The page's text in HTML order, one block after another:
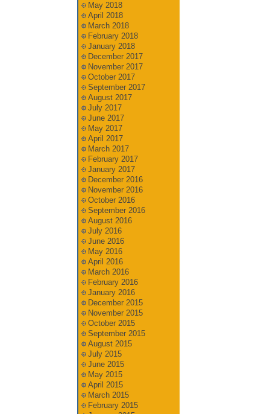
May 2018
April 2018
March 2018
February 2018
January 2018
December 2017
November 2017
October 2017
September 2017
August 2017
July 2017
June 2017
May 2017
April 2017
March 2017
February 2017
January 2017
December 2016
November 2016
October 2016
September 2016
August 2016
July 2016
June 2016
May 2016
April 2016
March 2016
February 2016
January 2016
December 2015
November 2015
October 2015
September 2015
August 2015
July 2015
June 2015
May 2015
April 2015
March 2015
February 2015